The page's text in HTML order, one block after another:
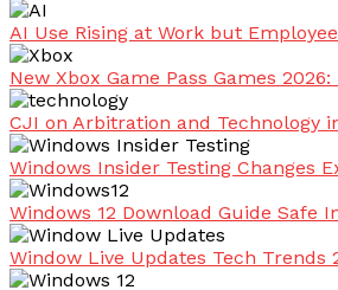
AI Use Rising at Work but
New Xbox Game Pass Games
CJI on Arbitration and Technology
Windows Insider Testing Changes
Windows 12 Download Guide Safe
Window Live Updates Tech Trends